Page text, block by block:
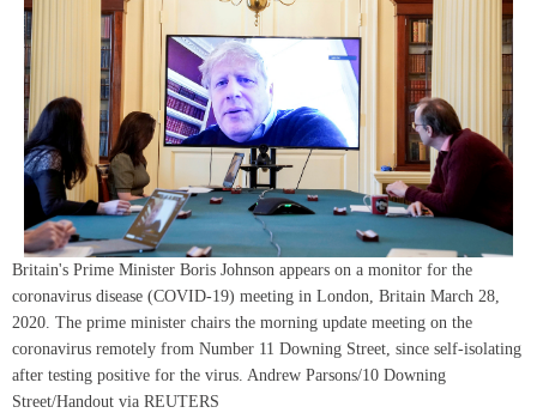
Britain's Prime Minister Boris Johnson appears on a monitor for the
coronavirus disease (COVID-19) meeting in London, Britain March 28,
2020. The prime minister chairs the morning update meeting on the
coronavirus remotely from Number 11 Downing Street, since self-isolating
after testing positive for the virus. Andrew Parsons/10 Downing
Street/Handout via REUTERS